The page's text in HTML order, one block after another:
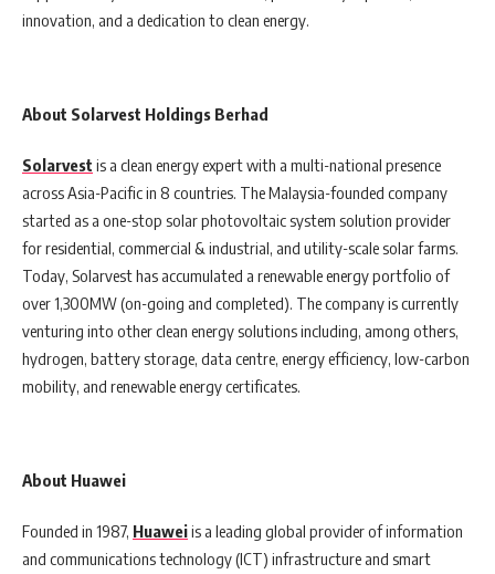
innovation, and a dedication to clean energy.
About Solarvest Holdings Berhad
Solarvest is a clean energy expert with a multi-national presence
across Asia-Pacific in 8 countries. The Malaysia-founded company
started as a one-stop solar photovoltaic system solution provider
for residential, commercial & industrial, and utility-scale solar farms.
Today, Solarvest has accumulated a renewable energy portfolio of
over 1,300MW (on-going and completed). The company is currently
venturing into other clean energy solutions including, among others,
hydrogen, battery storage, data centre, energy efficiency, low-carbon
mobility, and renewable energy certificates.
About Huawei
Founded in 1987, Huaweiis a leading global provider of information
and communications technology (ICT) infrastructure and smart